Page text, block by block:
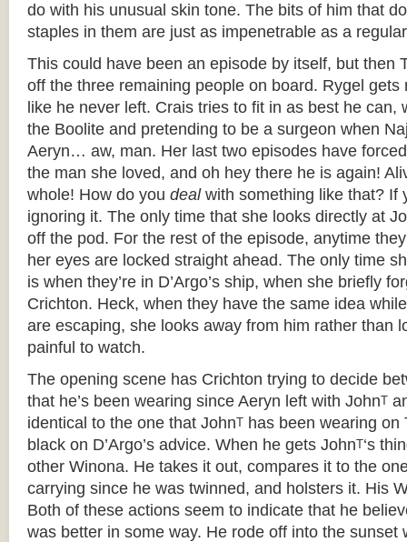
do with his unusual skin tone. The bits of him that
staples in them are just as impenetrable as a
This could have been an episode by itself, but then
off the three remaining people on board. Rygel gets
like he never left. Crais tries to fit in as best he can,
the Boolite and pretending to be a surgeon when
Aeryn… aw, man. Her last two episodes have
the man she loved, and oh hey there he is again!
whole! How do you dealwith something like that? If
ignoring it. The only time that she looks directly at
off the pod. For the rest of the episode, anytime
her eyes are locked straight ahead. The only time
is when they’re in D’Argo’s ship, when she briefly
Crichton. Heck, when they have the same idea
are escaping, she looks away from him rather than
painful to watch.
The opening scene has Crichton trying to decide
that he’s been wearing since Aeryn left with JohnT
identical to the one that JohnT has been wearing on
black on D’Argo’s advice. When he gets JohnT‘s
other Winona. He takes it out, compares it to the
carrying since he was twinned, and holsters it. His
Both of these actions seem to indicate that he
was better in some way. He rode off into the sunset